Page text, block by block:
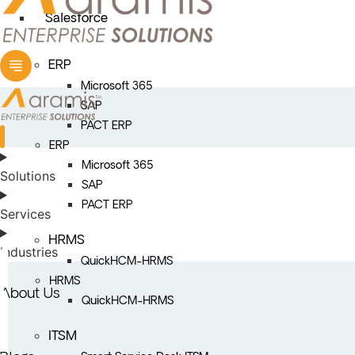
Salesforce
ERP
Microsoft 365
SAP
PACT ERP
ERP
Microsoft 365
SAP
PACT ERP
HRMS
QuickHCM-HRMS
HRMS
QuickHCM-HRMS
ITSM
Solutions
Services
Industries
About Us